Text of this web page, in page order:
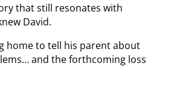
that still resonates with
David.
home to tell his parent about
and the forthcoming loss